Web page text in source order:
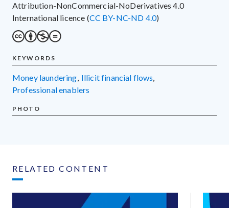
Attribution-NonCommercial-NoDerivatives 4.0
International licence (CC BY-NC-ND 4.0)
KEYWORDS
money laundering, illicit financial flows,
professional enablers
PHOTO
RELATED CONTENT